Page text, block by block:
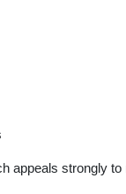
appeals strongly